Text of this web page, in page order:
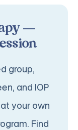
—
group,
and IOP
your own
Find